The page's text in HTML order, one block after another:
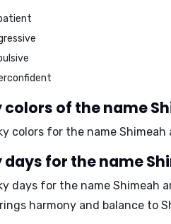
colors of the name
colors for the name Shimeah
days for the name
days for the name Shimeah
harmony and balance to